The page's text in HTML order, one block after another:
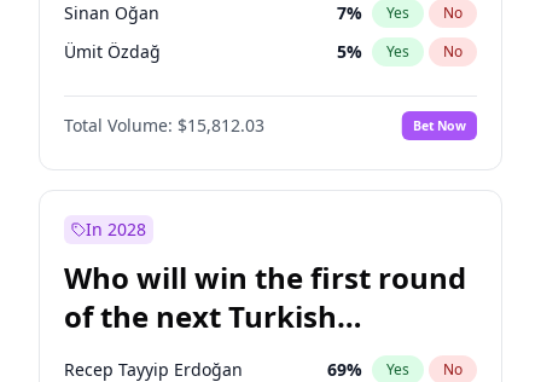
Sinan Oğan 7% Yes No
Ümit Özdağ 5% Yes No
Müsavat Dervişoğlu 7%
Ali Babacan No
Ekrem İmamoğlu 15% Yes No
Muharrem İnce
Mansur Yavaş 9% Yes No
Total Volume: $15,812.03 Bet Now
In 2028
Who will win the first round
of the next Turkish
presidential election?
Recep Tayyip Erdoğan 69% Yes No